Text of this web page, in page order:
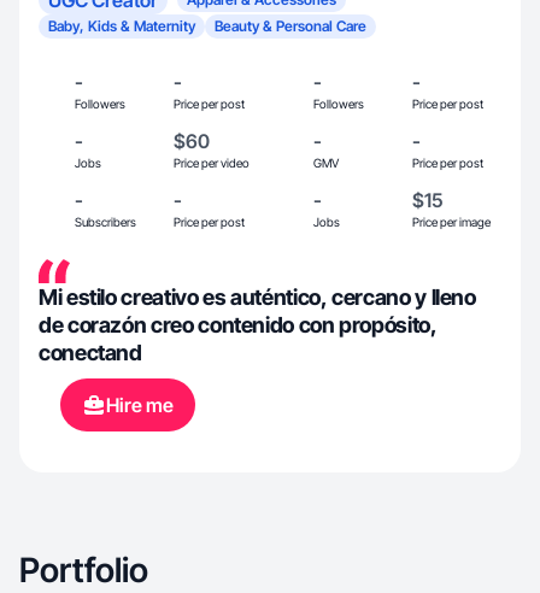
Baby, Kids & Maternity
Beauty & Personal Care
-
Followers
-
Price per post
-
Followers
-
Price per post
-
Jobs
$60
Price per video
-
GMV
-
Price per post
-
Subscribers
-
Price per post
-
Jobs
$15
Price per image
Mi estilo creativo es auténtico, cercano y lleno
de corazón creo contenido con propósito,
conectand
Hire me
Portfolio